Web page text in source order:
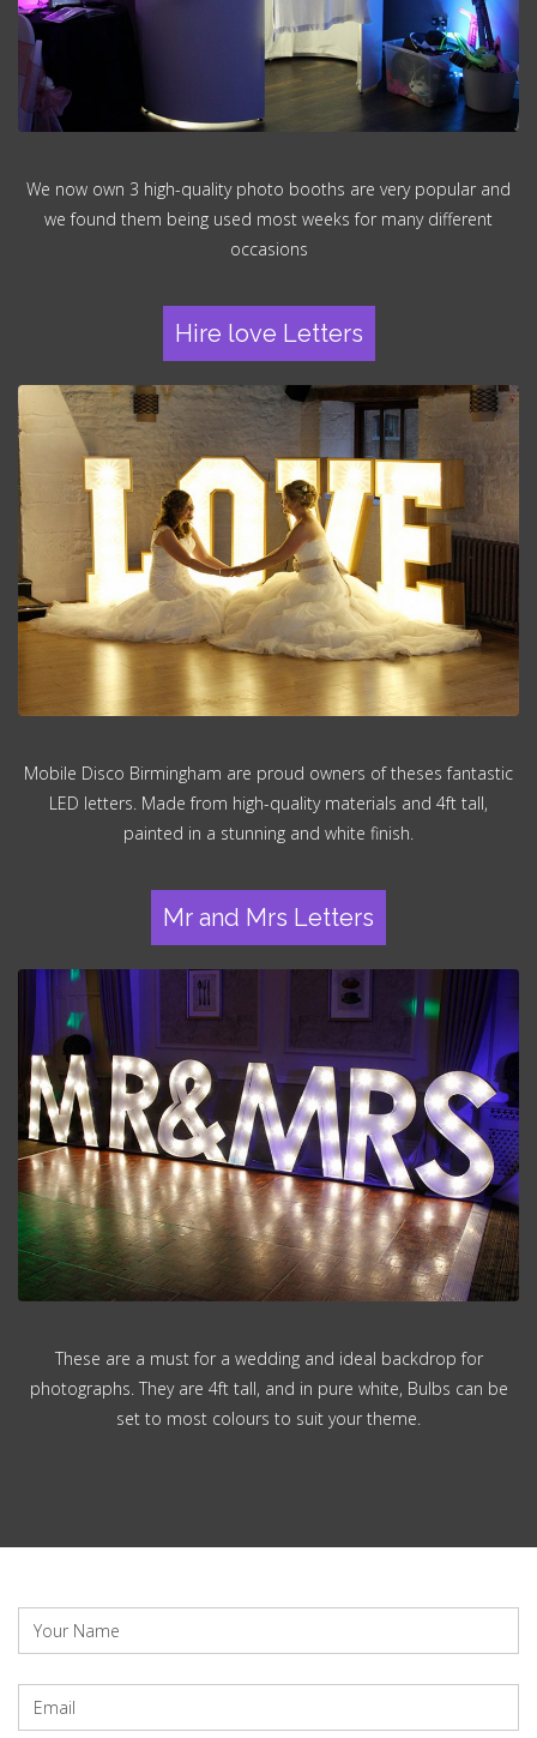
We now own 3 high-quality photo booths are very popular and
we found them being used most weeks for many different
occasions
Hire love Letters
Mobile Disco Birmingham are proud owners of theses fantastic
LED letters. Made from high-quality materials and 4ft tall,
painted in a stunning and white finish.
Mr and Mrs Letters
These are a must for a wedding and ideal backdrop for
photographs. They are 4ft tall, and in pure white, Bulbs can be
set to most colours to suit your theme.